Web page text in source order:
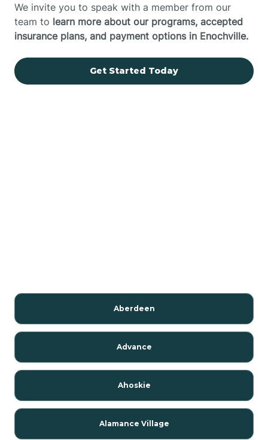
We invite you to speak with a member from our
team to learn more about our programs, accepted
insurance plans, and payment options in Enochville.
Get Started Today
Aberdeen
Advance
Ahoskie
Alamance Village